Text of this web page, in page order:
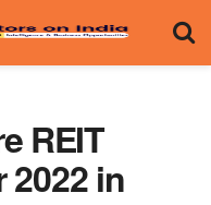
REIT
in